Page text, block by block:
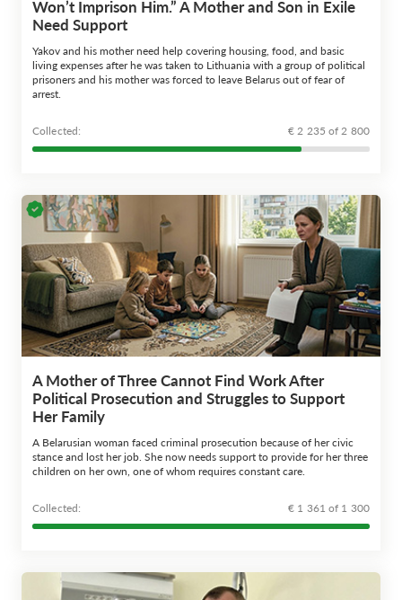
Won’t Imprison Him.” A Mother and Son in Exile
Need Support
Yakov and his mother need help covering housing, food, and basic
living expenses after he was taken to Lithuania with a group of political
prisoners and his mother was forced to leave Belarus out of fear of
arrest.
Сollected: € 2 235 of 2 800
A Mother of Three Cannot Find Work After
Political Prosecution and Struggles to Support
Her Family
A Belarusian woman faced criminal prosecution because of her civic
stance and lost her job. She now needs support to provide for her three
children on her own, one of whom requires constant care.
Сollected: € 1 361 of 1 300